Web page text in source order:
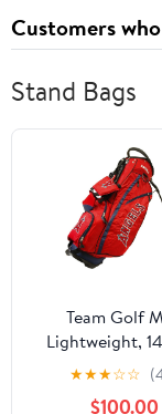
Customers
Stand Bags
Team Golf
Lightweight,
Top, Spring
Stand, Insulated
★★★☆☆
$100.00